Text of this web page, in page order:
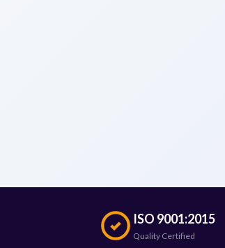
ISO 9001:2015
Quality Certified